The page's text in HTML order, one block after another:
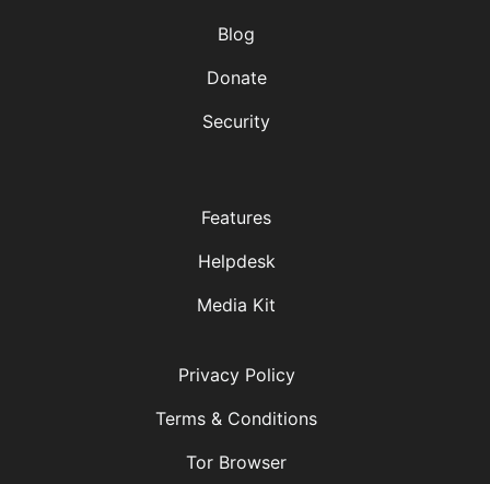
Blog
Donate
Security
Features
Helpdesk
Media Kit
Privacy Policy
Terms & Conditions
Tor Browser